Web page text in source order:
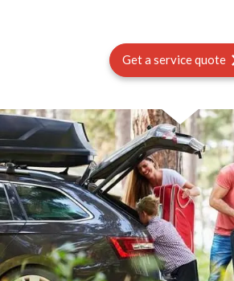
Get a service quote